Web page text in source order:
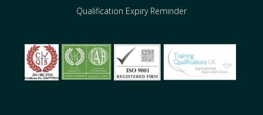
Qualification Expiry Reminder